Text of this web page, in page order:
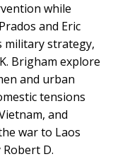
while
and Eric
military strategy,
Brigham explore
and urban
tensions
and
war to Laos
Robert D.